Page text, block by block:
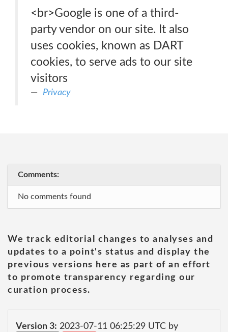
<br>Google is one of a third-
party vendor on our site. It also
uses cookies, known as DART
cookies, to serve ads to our site
visitors
Privacy
Comments:
No comments found
We track editorial changes to analyses and
updates to a point's status and display the
previous versions here as part of an effort
to promote transparency regarding our
curation process.
Version 3: 2023-07-11 06:25:29 UTC by